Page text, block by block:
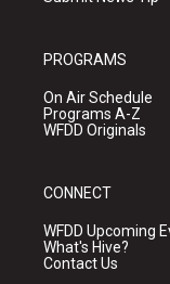
PROGRAMS
On Air Schedule
Programs A-Z
WFDD Originals
CONNECT
WFDD Upcoming
What's Hive?
Contact Us